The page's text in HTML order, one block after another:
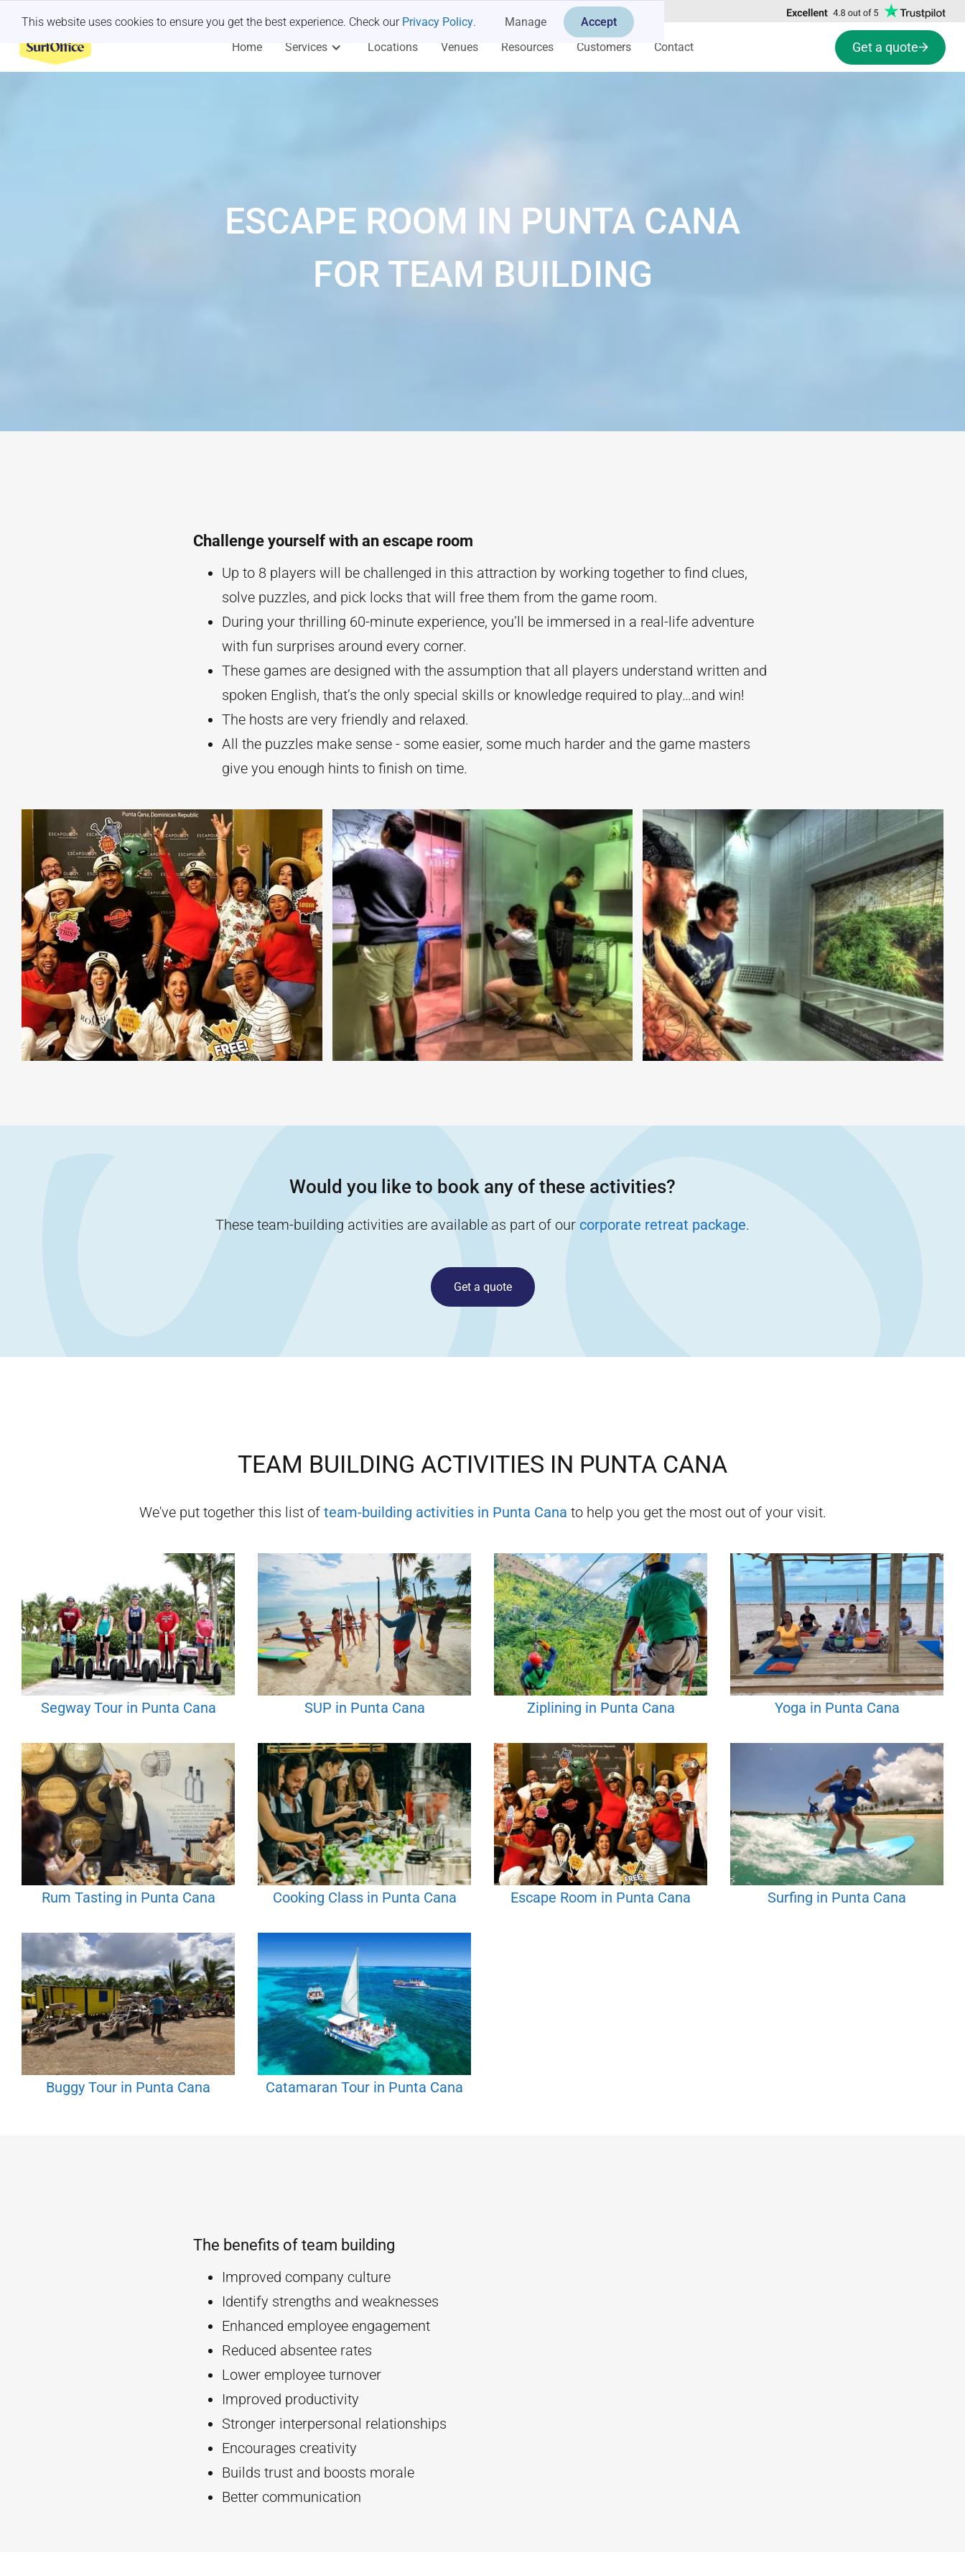
This website uses cookies to ensure you get the best experience. Check our Privacy Policy. Manage Accept
Home Services Locations Venues Resources Customers Contact Get a quote
ESCAPE ROOM IN PUNTA CANA
FOR TEAM BUILDING
Challenge yourself with an escape room
Up to 8 players will be challenged in this attraction by working together to find clues,
solve puzzles, and pick locks that will free them from the game room.
During your thrilling 60-minute experience, you’ll be immersed in a real-life adventure
with fun surprises around every corner.
These games are designed with the assumption that all players understand written and
spoken English, that’s the only special skills or knowledge required to play…and win!
The hosts are very friendly and relaxed.
All the puzzles make sense - some easier, some much harder and the game masters
give you enough hints to finish on time.
Would you like to book any of these activities?
These team-building activities are available as part of our corporate retreat package.
Get a quote
TEAM BUILDING ACTIVITIES IN PUNTA CANA
We've put together this list of team-building activities in Punta Cana to help you get the most out of your visit.
Segway Tour in Punta Cana SUP in Punta Cana Ziplining in Punta Cana Yoga in Punta Cana
Rum Tasting in Punta Cana Cooking Class in Punta Cana Escape Room in Punta Cana Surfing in Punta Cana
Buggy Tour in Punta Cana Catamaran Tour in Punta Cana
The benefits of team building
Improved company culture
Identify strengths and weaknesses
Enhanced employee engagement
Reduced absentee rates
Lower employee turnover
Improved productivity
Stronger interpersonal relationships
Encourages creativity
Builds trust and boosts morale
Better communication